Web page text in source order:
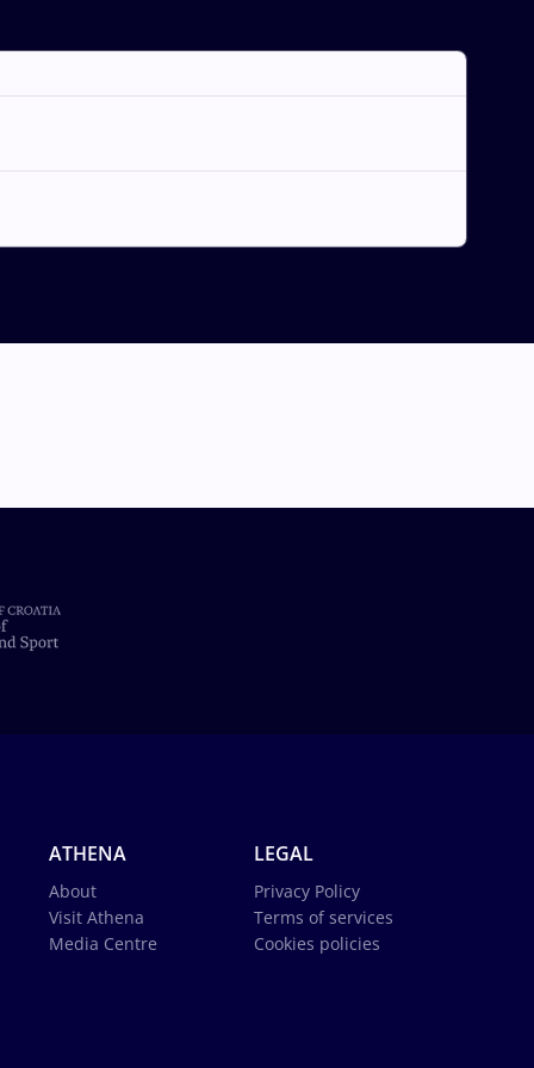
ATHENA
About
Visit Athena
Media Centre
LEGAL
Privacy Policy
Terms of services
Cookies policies